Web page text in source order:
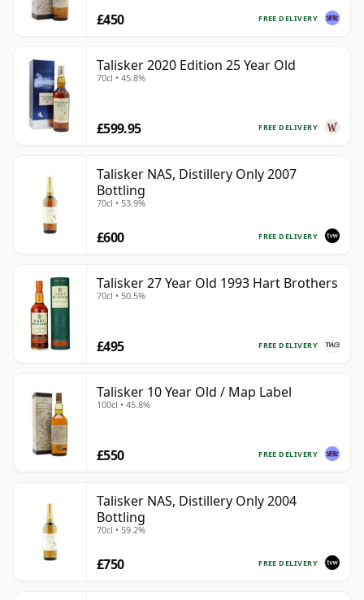
FREE DELIVERY
£450
Talisker 2020 Edition 25 Year Old
70cl • 45.8%
FREE DELIVERY
£599.95
Talisker NAS, Distillery Only 2007
Bottling
70cl • 53.9%
FREE DELIVERY
£600
Talisker 27 Year Old 1993 Hart Brothers
70cl • 50.5%
FREE DELIVERY
£495
Talisker 10 Year Old / Map Label
100cl • 45.8%
FREE DELIVERY
£550
Talisker NAS, Distillery Only 2004
Bottling
70cl • 59.2%
FREE DELIVERY
£750